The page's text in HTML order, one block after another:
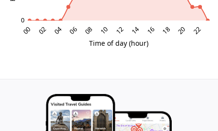
the horizon, especially during spring and autumn
passages. Drainage ditches and low-lying pastures
provide feeding grounds for waders, geese and ducks.
The sense of nature here is understated rather than
channels and sky. For many riders this makes the
on the dike, lean your bike against a fence and simply
watch the changing light over the flats.